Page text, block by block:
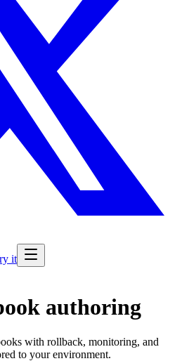
it
authoring
with rollback, monitoring, and
to your environment.